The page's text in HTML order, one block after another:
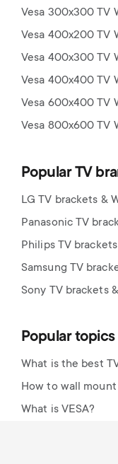
Vesa 300x300 TV
Vesa 400x200 TV
Vesa 400x300 TV
Vesa 400x400 TV
Vesa 600x400 TV
Vesa 800x600 TV
Popular TV
LG TV brackets &
Panasonic TV
Philips TV
Samsung TV
Sony TV brackets
Popular
What is the best
How to wall mount
What is VESA?